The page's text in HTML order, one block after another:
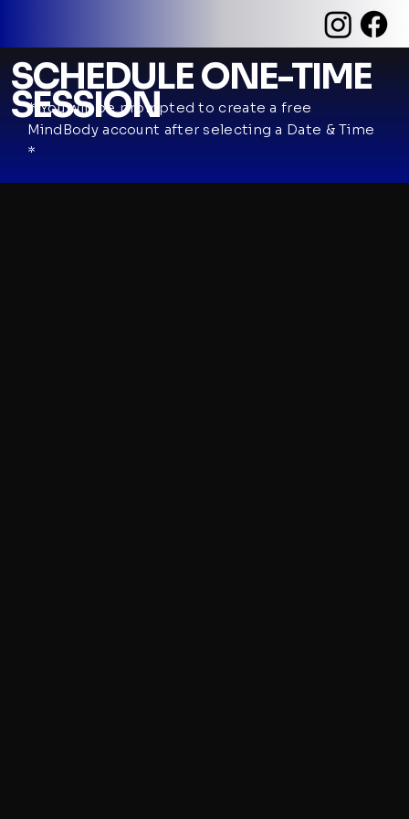
SCHEDULE ONE-TIME
SESSION
* You will be prompted to create a free
MindBody account after selecting a Date & Time
*